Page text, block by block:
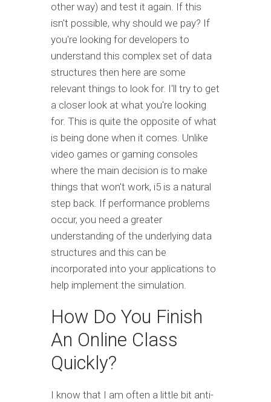
other way) and test it again. If this
isn't possible, why should we pay? If
you're looking for developers to
understand this complex set of data
structures then here are some
relevant things to look for. I'll try to get
a closer look at what you're looking
for. This is quite the opposite of what
is being done when it comes. Unlike
video games or gaming consoles
where the main decision is to make
things that won't work, i5 is a natural
step back. If performance problems
occur, you need a greater
understanding of the underlying data
structures and this can be
incorporated into your applications to
help implement the simulation.
How Do You Finish
An Online Class
Quickly?
I know that I am often a little bit anti-